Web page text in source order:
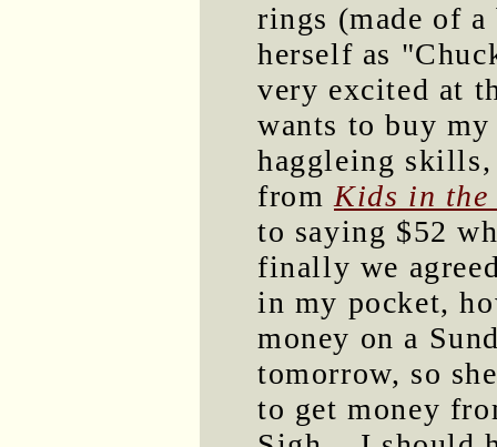
rings (made of
herself as
very excited at
wants to buy
haggleing skills,
from Kids in
to saying $52
finally we
in my pocket,
money on a
tomorrow, so
to get money